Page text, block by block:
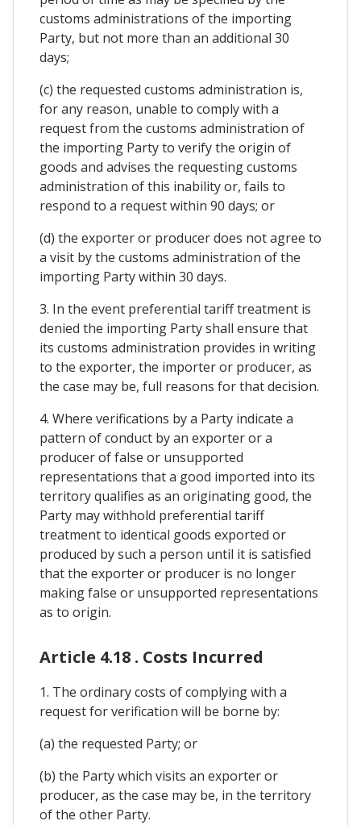
customs administrations of the importing
Party, but not more than an additional 30
days;
(c) the requested customs administration is,
for any reason, unable to comply with a
request from the customs administration of
the importing Party to verify the origin of
goods and advises the requesting customs
administration of this inability or, fails to
respond to a request within 90 days; or
(d) the exporter or producer does not agree to
a visit by the customs administration of the
importing Party within 30 days.
3. In the event preferential tariff treatment is
denied the importing Party shall ensure that
its customs administration provides in writing
to the exporter, the importer or producer, as
the case may be, full reasons for that decision.
4. Where verifications by a Party indicate a
pattern of conduct by an exporter or a
producer of false or unsupported
representations that a good imported into its
territory qualifies as an originating good, the
Party may withhold preferential tariff
treatment to identical goods exported or
produced by such a person until it is satisfied
that the exporter or producer is no longer
making false or unsupported representations
as to origin.
Article 4.18 . Costs Incurred
1. The ordinary costs of complying with a
request for verification will be borne by:
(a) the requested Party; or
(b) the Party which visits an exporter or
producer, as the case may be, in the territory
of the other Party.